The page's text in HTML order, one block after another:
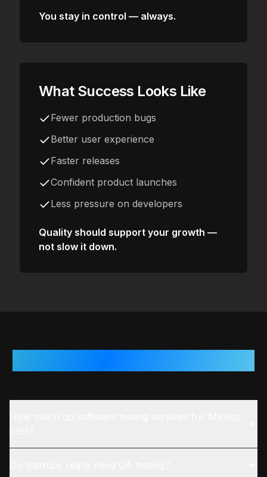
You stay in control — always.
What Success Looks Like
Fewer production bugs
Better user experience
Faster releases
Confident product launches
Less pressure on developers
Quality should support your growth —
not slow it down.